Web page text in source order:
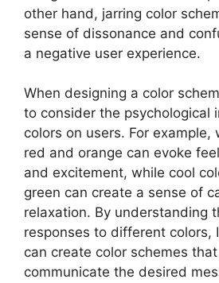
other hand, jarring color
sense of dissonance and
a negative user experience.
When designing a color
to consider the psychological
colors on users. For example,
red and orange can evoke
and excitement, while cool
green can create a sense of
relaxation. By understanding
responses to different colors,
can create color schemes
communicate the desired